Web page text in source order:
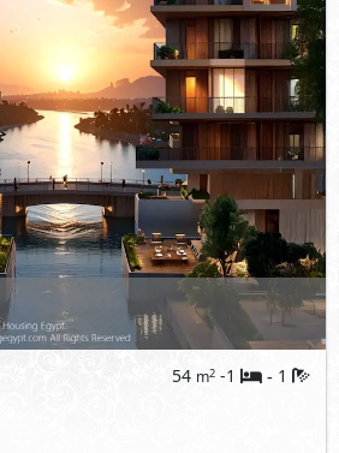
54 m2 -1 - 1